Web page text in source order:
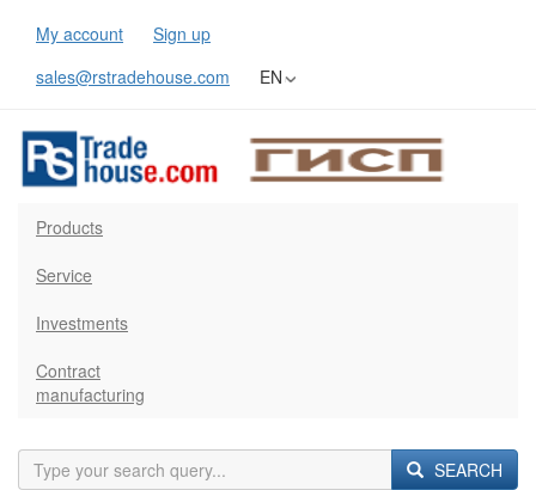
My account
Sign up
sales@rstradehouse.com
EN
Products
Service
Investments
Contract
manufacturing
SEARCH